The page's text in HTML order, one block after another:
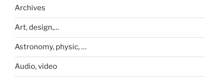
Archives
Art, design,…
Astronomy, physic, …
Audio, video